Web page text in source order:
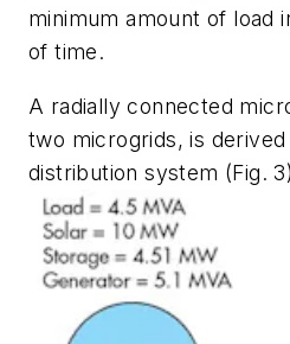
minimum amount of load
of time.
A radially connected
two microgrids, is derived
distribution system (Fig. 3)